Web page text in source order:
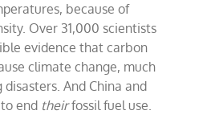
because of
Over 31,000 scientists
evidence that carbon
climate change, much
And China and
end theirfossil fuel use.